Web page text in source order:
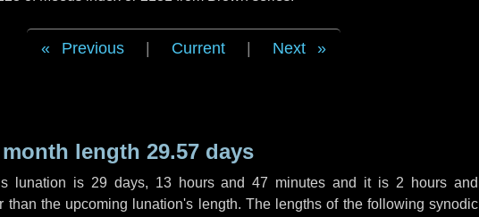
Previous Current Next
length 29.57 days
lunation is 29 days, 13 hoursand47 minutes and it is 2 hours and
than the upcoming lunation's length. The lengths of the following synodic